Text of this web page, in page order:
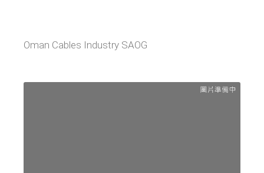
Oman Cables Industry SAOG